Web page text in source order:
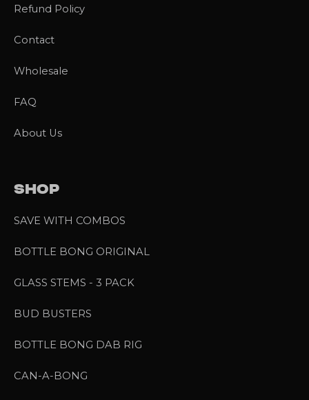
Refund Policy
Contact
Wholesale
FAQ
About Us
SHOP
SAVE WITH COMBOS
BOTTLE BONG ORIGINAL
GLASS STEMS - 3 PACK
BUD BUSTERS
BOTTLE BONG DAB RIG
CAN-A-BONG